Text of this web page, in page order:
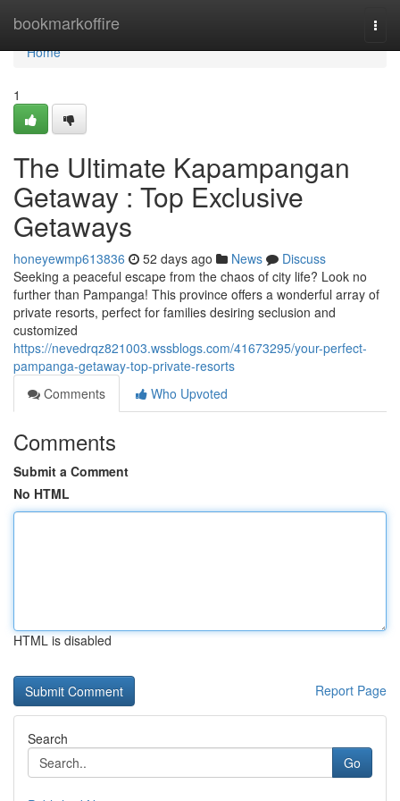
bookmarkoffire
Home
Home
1
The Ultimate Kapampangan
Getaway : Top Exclusive
Getaways
honeyewmp613836 52 days ago News
Discuss
Seeking a peaceful escape from the chaos of city life? Look no
further than Pampanga! This province offers a wonderful array of
private resorts, perfect for families desiring seclusion and
customized
https://nevedrqz821003.wssblogs.com/41673295/your-perfect-
pampanga-getaway-top-private-resorts
Comments
Who Upvoted
Comments
Submit a Comment
No HTML
HTML is disabled
Report Page
Search
Go